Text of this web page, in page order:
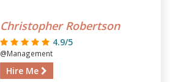
Christopher Robertson
4.9/5
@Management
Hire Me